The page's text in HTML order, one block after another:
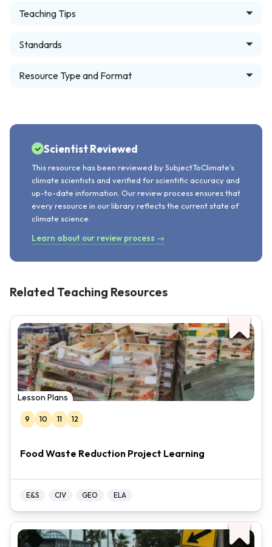
Teaching Tips
Standards
Resource Type and Format
Scientist Reviewed
This resource has been reviewed by SubjectToClimate's
climate scientists and verified for scientific accuracy and
up-to-date information. Our review process ensures that
every resource in our library reflects the current state of
climate science.
Learn about our review process →
Related Teaching Resources
Lesson Plans
9 10 11 12
Food Waste Reduction Project Learning
E&S CIV GEO ELA